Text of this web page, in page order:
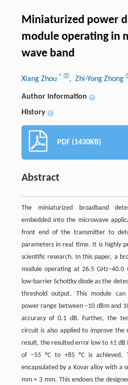
Miniaturized power
module operating in
wave band
Xiang Zhou * , Zhi-Yong Zhong
Author information +
History +
PDF (1430KB)
Abstract
The miniaturized broadband
embedded into the microwave
front end of the transmitter to
parameters in real time. It is highly
scientific research. In this paper, a
module operating at 26.5 ​GHz–40.0
low-barrier Schottky diode as the
threshold output. This module
power range between −10 ​dBm and
accuracy of 0.1 ​dB. Further, the
circuit is also applied to improve the
result, the resulted error low to ±1
of −55 ​°C to +85 ​°C is achieved.
encapsulated by a Kovar alloy with a
mm ​× ​3 ​mm. This endows the